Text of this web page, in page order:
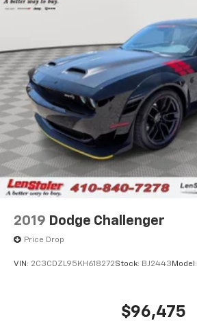
2019 Dodge Challenger
Price Drop
VIN: 2C3CDZL95KH618272Stock: BJ2443 Model:
$96,475